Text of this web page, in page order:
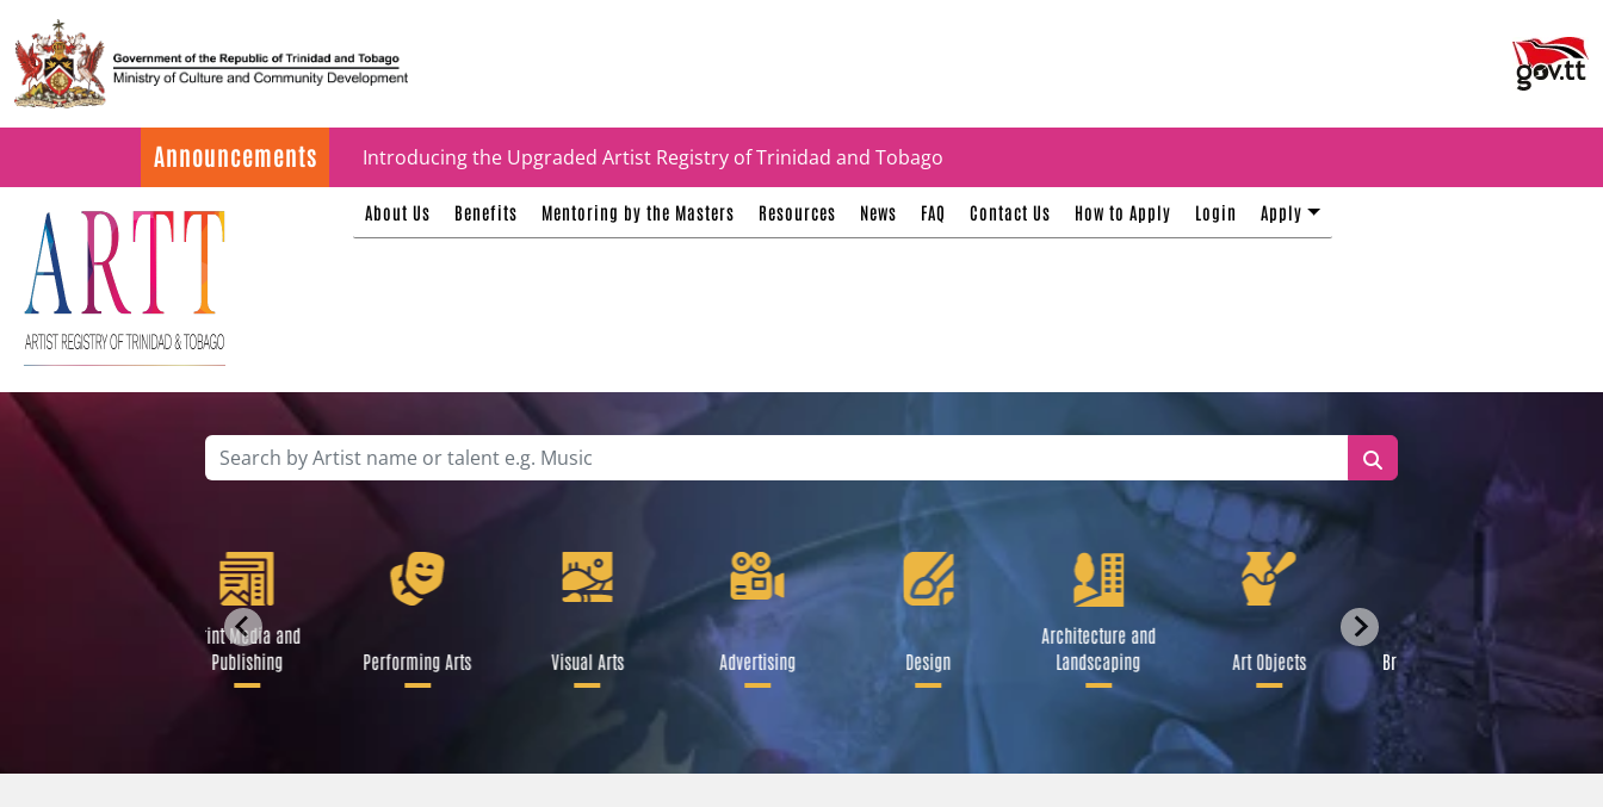
Announcements Introducing the Upgraded Artist Registry of Trinidad and Tobago
About Us Benefits Mentoring by the Masters Resources News FAQ Contact Us How to Apply Login Apply
Print Media and
Publishing
Performing Arts Visual Arts Advertising Design
Architecture and
Landscaping
Art Objects Broadcast Media